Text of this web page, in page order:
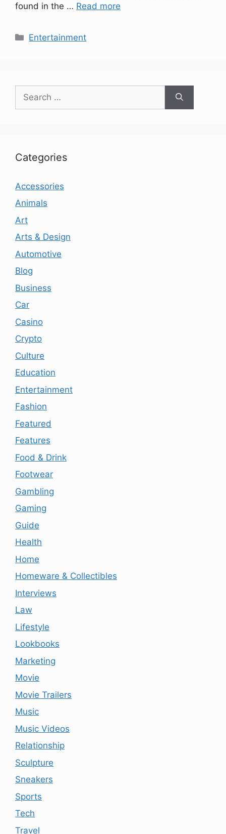
found in the … Read more
Categories
Entertainment
for:
Categories
Accessories
Animals
Art
Arts & Design
Automotive
Blog
Business
Car
Casino
Crypto
Culture
Education
Entertainment
Fashion
Featured
Features
Food & Drink
Footwear
Gambling
Gaming
Guide
Health
Home
Homeware & Collectibles
Interviews
Law
Lifestyle
Lookbooks
Marketing
Movie
Movie Trailers
Music
Music Videos
Relationship
Sculpture
Sneakers
Sports
Tech
Travel